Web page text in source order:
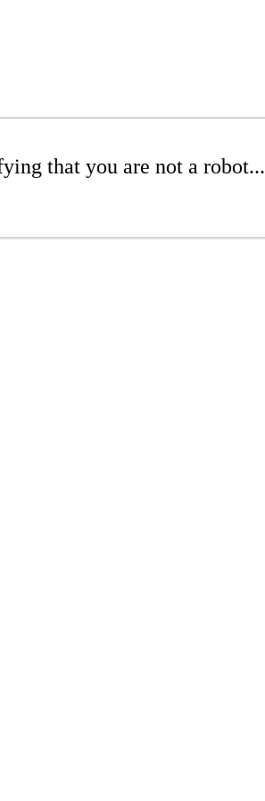
that you are not a robot...